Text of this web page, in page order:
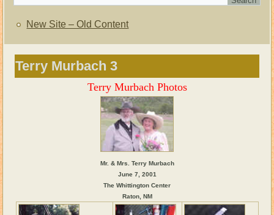
New Site – Old Content
Terry Murbach 3
Terry Murbach Photos
Mr. & Mrs. Terry Murbach
June 7, 2001
The Whittington Center
Raton, NM